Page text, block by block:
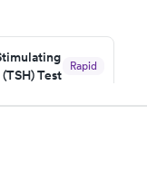
my test on a
to wait for a visit to
Test
Rapid